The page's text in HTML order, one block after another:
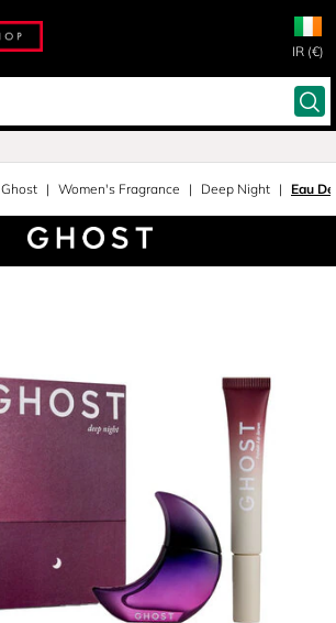
IR (€)
Ghost Women's Fragrance Deep Night Eau